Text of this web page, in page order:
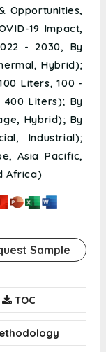
Opportunities,
19 Impact,
- 2030, By
Hybrid);
Liters, 100 -
400 Liters); By
Hybrid); By
Industrial);
Asia Pacific,
Africa)
Sample
TOC